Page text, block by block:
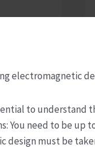
electromagnetic
to
You need to be
design must be